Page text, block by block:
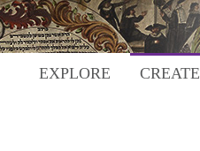
EXPLORE CREATE